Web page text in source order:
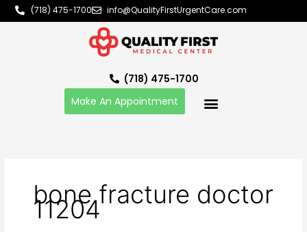
Skip
to
(718) 475-1700 info@QualityFirstUrgentCare.com
(718) 475-1700
Make An Appointment
bone fracture doctor
11204